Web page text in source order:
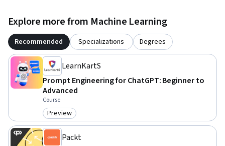
Explore more from Machine Learning
Recommended Specializations Degrees
LearnKartS
Prompt Engineering for ChatGPT: Beginner to
Advanced
Course
Category: Preview
Preview
Packt